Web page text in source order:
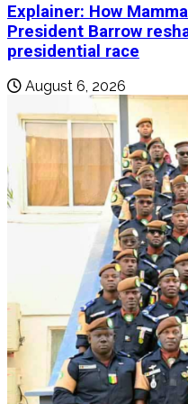
Explainer: How
President Barrow
presidential race
August 6, 2026